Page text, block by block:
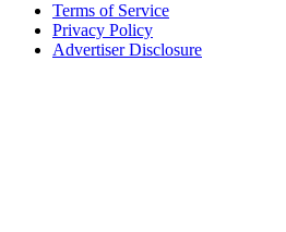
Terms of Service
Privacy Policy
Advertiser Disclosure